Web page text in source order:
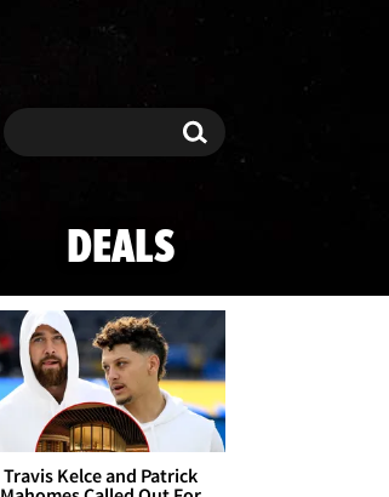
Search Search
DEALS
Travis Kelce and Patrick